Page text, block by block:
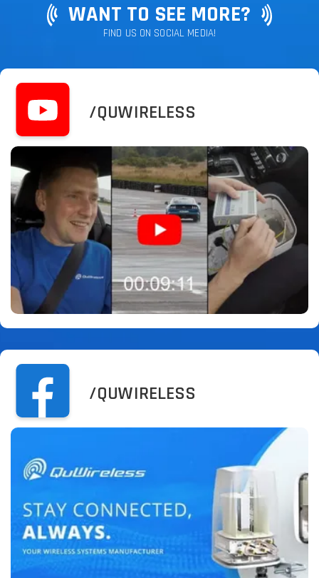
WANT TO SEE MORE?
FIND US ON SOCIAL MEDIA!
/QUWIRELESS
/QUWIRELESS